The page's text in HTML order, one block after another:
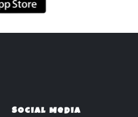
Social Media